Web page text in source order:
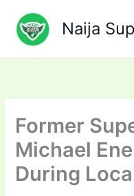
content
Naija
Former
Michael
During